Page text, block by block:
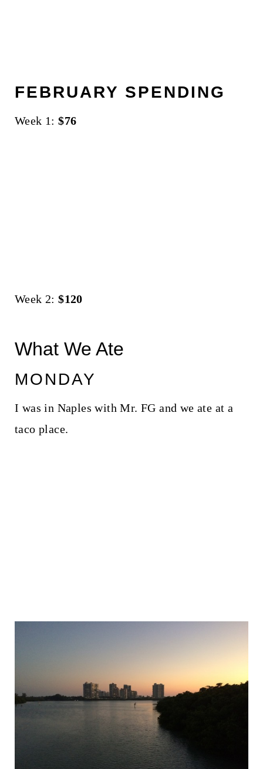
FEBRUARY SPENDING
Week 1:$76
Week 2:$120
What We Ate
MONDAY
I was in Naples with Mr. FG and we ate at a
taco place.